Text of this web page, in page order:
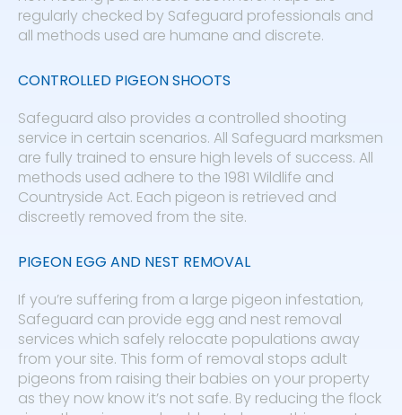
regularly checked by Safeguard professionals and
all methods used are humane and discrete.
CONTROLLED PIGEON SHOOTS
Safeguard also provides a controlled shooting
service in certain scenarios. All Safeguard marksmen
are fully trained to ensure high levels of success. All
methods used adhere to the 1981 Wildlife and
Countryside Act. Each pigeon is retrieved and
discreetly removed from the site.
PIGEON EGG AND NEST REMOVAL
If you’re suffering from a large pigeon infestation,
Safeguard can provide egg and nest removal
services which safely relocate populations away
from your site. This form of removal stops adult
pigeons from raising their babies on your property
as they now know it’s not safe. By reducing the flock